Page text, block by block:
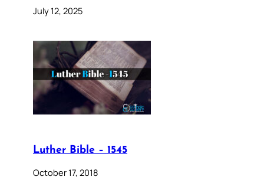
July 12, 2025
Luther Bible – 1545
October 17, 2018